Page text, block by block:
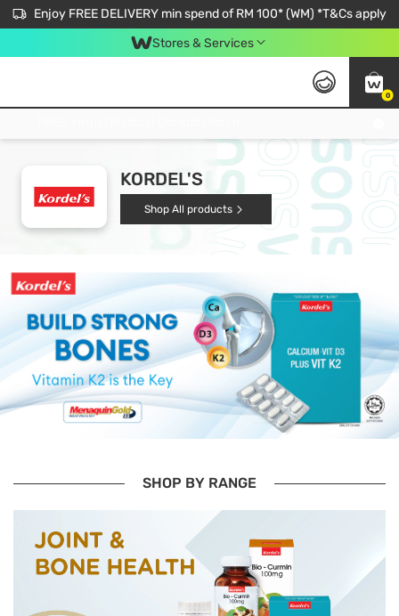
Enjoy FREE DELIVERY min spend of RM 100* (WM) *T&Cs apply
Stores & Services
0
KORDEL'S
Shop All products
SHOP BY RANGE